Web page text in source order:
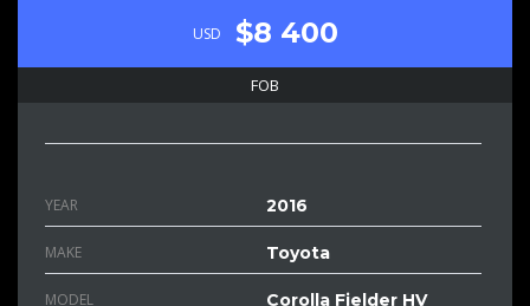
USD $8 400
FOB
YEAR 2016
MAKE Toyota
MODEL Corolla Fielder HV